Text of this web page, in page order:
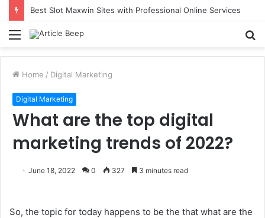
Best Slot Maxwin Sites with Professional Online Services
Menu
Home / Digital Marketing
Digital Marketing
What are the top digital
marketing trends of 2022?
June 18, 2022 0 327 3 minutes read
So, the topic for today happens to be the that what are the